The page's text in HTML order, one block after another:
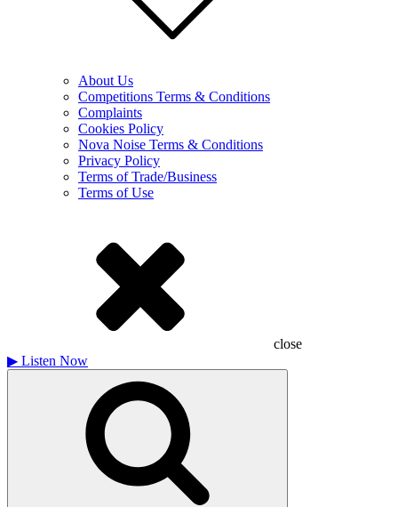
About Us
Competitions Terms & Conditions
Complaints
Cookies Policy
Nova Noise Terms & Conditions
Privacy Policy
Terms of Trade/Business
Terms of Use
close
▶ Listen Now